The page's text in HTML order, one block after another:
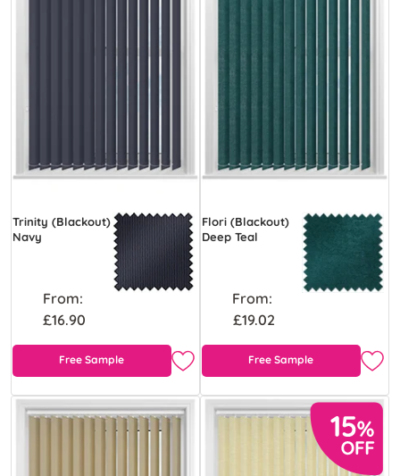
Trinity (Blackout)
Navy
From:
£16.90
Free Sample
Flori (Blackout)
Deep Teal
From:
£19.02
Free Sample